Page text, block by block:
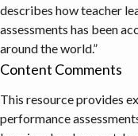
describes how teacher
assessments has been
around the world.”
Content Comments
This resource provides
performance